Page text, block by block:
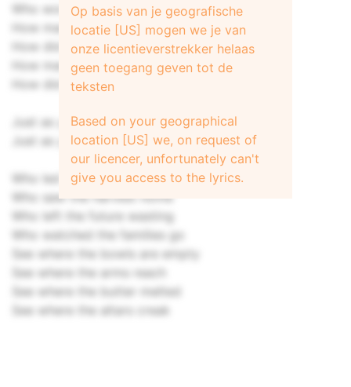
Who wore the tailor's thread
How many sheaves were counted
How did the carriage shine
How many thoughts were doubted
How did the landlord dine
Just as you sow you shall reap
Just as you sow you shall reap
Who led the mayday feasting
Who saw the harvest home
Who left the future wasting
Who watched the families go
See where the bowls are empty
See where the arms reach
See where the butter melted
See where the altars creak
Op basis van je geografische
locatie [US] mogen we je van
onze licentieverstrekker helaas
geen toegang geven tot de
teksten
Based on your geographical
location [US] we, on request of
our licencer, unfortunately can't
give you access to the lyrics.